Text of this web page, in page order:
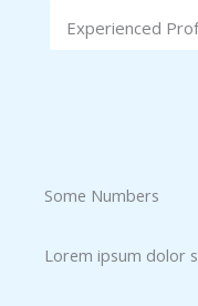
Experienced
Some Numbers​
Lorem ipsum dolor